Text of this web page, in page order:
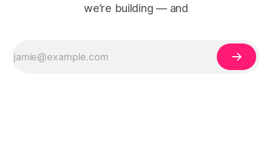
we’re building — and